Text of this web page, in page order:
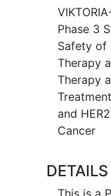
Phase 3
Safety of
Therapy
Therapy
and
Cancer
DETAILS
This is a